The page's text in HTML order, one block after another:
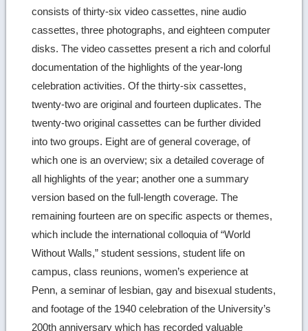
consists of thirty-six video cassettes, nine audio
cassettes, three photographs, and eighteen computer
disks. The video cassettes present a rich and colorful
documentation of the highlights of the year-long
celebration activities. Of the thirty-six cassettes,
twenty-two are original and fourteen duplicates. The
twenty-two original cassettes can be further divided
into two groups. Eight are of general coverage, of
which one is an overview; six a detailed coverage of
all highlights of the year; another one a summary
version based on the full-length coverage. The
remaining fourteen are on specific aspects or themes,
which include the international colloquia of “World
Without Walls,” student sessions, student life on
campus, class reunions, women’s experience at
Penn, a seminar of lesbian, gay and bisexual students,
and footage of the 1940 celebration of the University’s
200th anniversary which has recorded valuable